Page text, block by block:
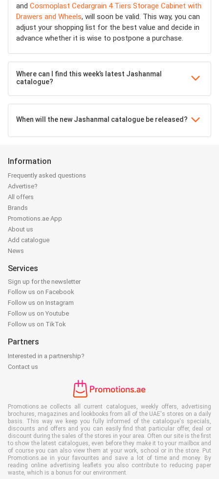
and Cosmoplast Cedargrain 4 Tiers Storage Cabinet with
Drawers and Wheels, will soon be valid. This way, you can
adjust your shopping list for the best value and decide in
advance whether it is wise to postpone a purchase.
Where can I find this week’s latest Jashanmal
catalogue?
When will the new Jashanmal catalogue be released?
Information
Frequently asked questions
Advertise?
All offers
Brands
Promotions.ae App
About us
Add catalogue
News
Services
Sign up for the newsletter
Follow us on Facebook
Follow us on Instagram
Follow us on Youtube
Follow us on TikTok
Partners
Interested in a partnership?
Contact us
Promotions.ae collects all current catalogues, weekly offers, advertising
brochures, magazines and lookbooks from all of the UAE's stores on a daily
basis. This way we keep you fully informed of the catalogue's specials,
discounts and offers and you can easily find that particular offer, deal or
discount during the sales of the stores in your area. Often our site is the first
to show the latest catalogues, even before they make it to your mailbox and
of course you can also view them at your work, school or in the store. Put
Promotions.ae in your favourites and save a lot of time and money. By
reading online advertising leaflets you also contribute to reducing paper
waste, which is a bonus for our environment.